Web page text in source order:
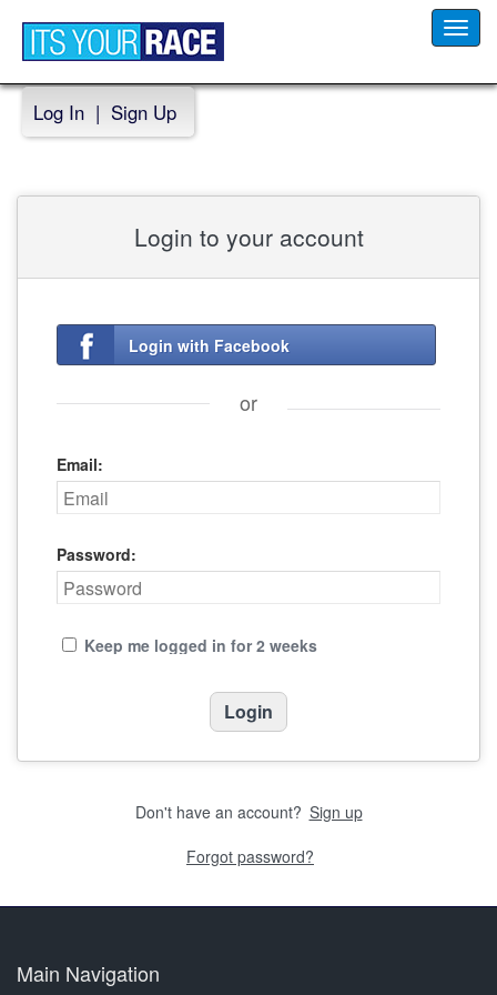
Log In | Sign Up
Login to your account
Login with Facebook
or
Email:
Password:
Keep me logged in for 2 weeks
Don't have an account? Sign up
Forgot password?
Main Navigation